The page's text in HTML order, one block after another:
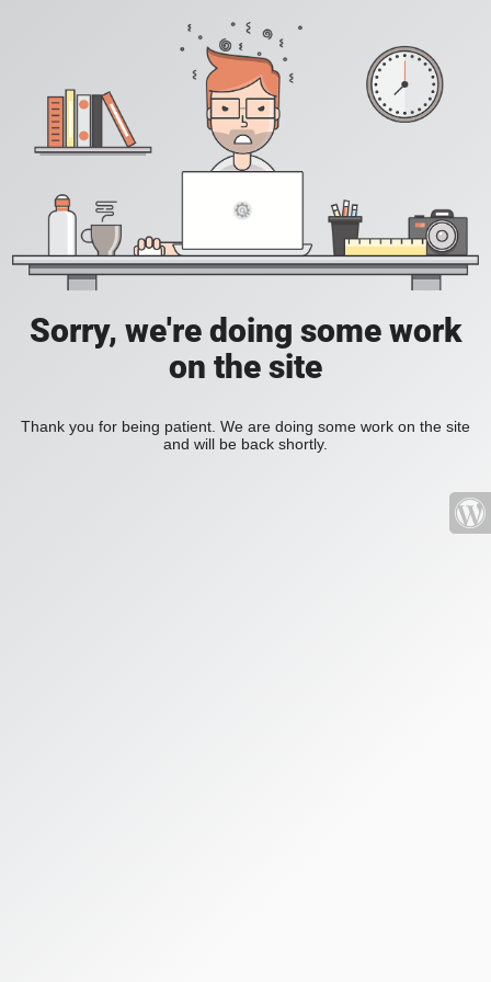
Sorry, we're doing some work
on the site
Thank you for being patient. We are doing some work on the site
and will be back shortly.